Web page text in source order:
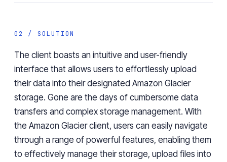
02 / SOLUTION
The client boasts an intuitive and user-friendly
interface that allows users to effortlessly upload
their data into their designated Amazon Glacier
storage. Gone are the days of cumbersome data
transfers and complex storage management. With
the Amazon Glacier client, users can easily navigate
through a range of powerful features, enabling them
to effectively manage their storage, upload files into